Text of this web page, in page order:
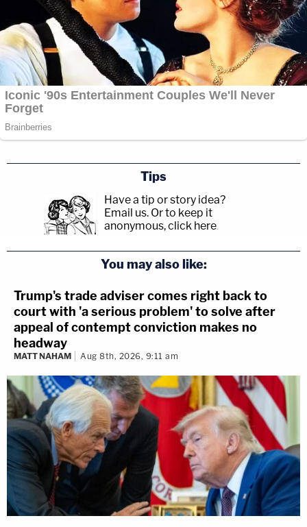
Tips
Have a tip or story idea?
Email us. Or to keep it
anonymous, click here.
You may also like:
Trump's trade adviser comes right back to
court with 'a serious problem' to solve after
appeal of contempt conviction makes no
headway
MATT NAHAM Aug 8th, 2026, 9:11 am